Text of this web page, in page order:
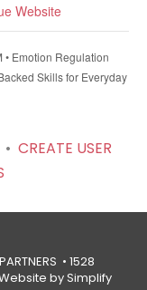
Website
• Emotion Regulation
Skills for Everyday
• CREATE USER
• 1528
by Simplify